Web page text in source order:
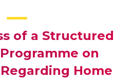
of a Structured
on
Home